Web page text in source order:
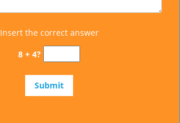
Insert the correct answer
8 + 4?